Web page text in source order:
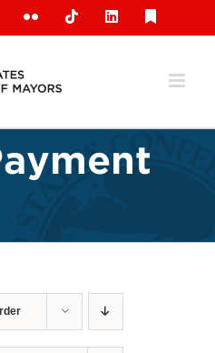
Flickr TiktokLinkedIn